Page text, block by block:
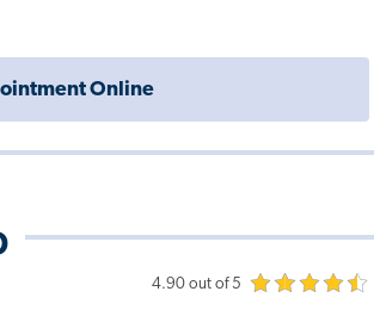
Online
4.90 out of 5